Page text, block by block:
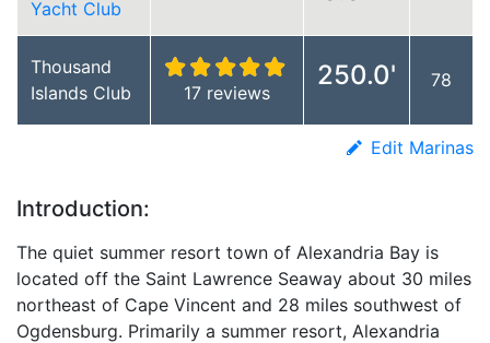
Yacht Club
Thousand
Islands Club
17 reviews
250.0' 78
Edit Marinas
Introduction:
The quiet summer resort town of Alexandria Bay is
located off the Saint Lawrence Seaway about 30 miles
northeast of Cape Vincent and 28 miles southwest of
Ogdensburg. Primarily a summer resort, Alexandria